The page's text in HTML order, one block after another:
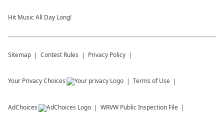
Hit Music All Day Long!
Sitemap Contest Rules Privacy Policy
Your Privacy Choices Terms of Use
AdChoices WRVW Public Inspection File